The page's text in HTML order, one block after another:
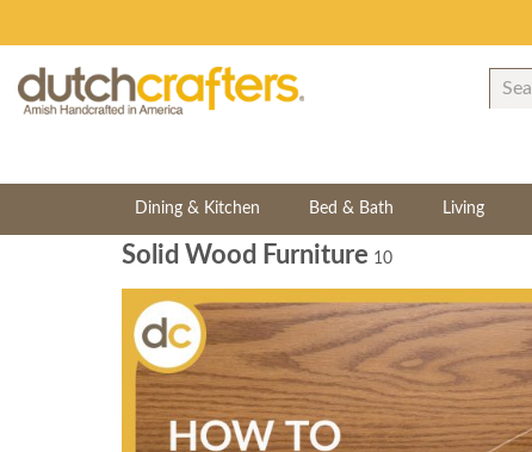
Dining & Kitchen Bed & Bath Living
Solid Wood Furniture 10